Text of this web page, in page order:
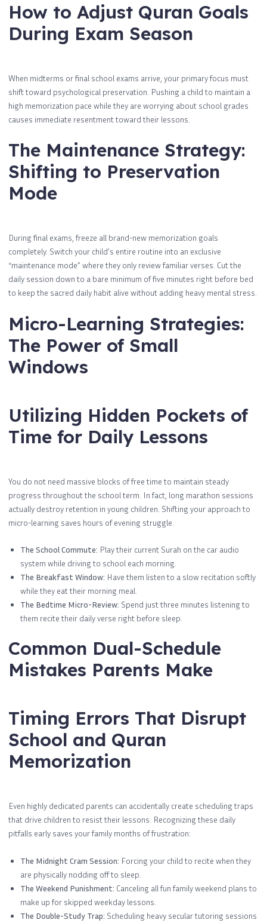
How to Adjust Quran Goals
During Exam Season
When midterms or final school exams arrive, your primary focus must
shift toward psychological preservation. Pushing a child to maintain a
high memorization pace while they are worrying about school grades
causes immediate resentment toward their lessons.
The Maintenance Strategy:
Shifting to Preservation
Mode
During final exams, freeze all brand-new memorization goals
completely. Switch your child’s entire routine into an exclusive
“maintenance mode” where they only review familiar verses. Cut the
daily session down to a bare minimum of five minutes right before bed
to keep the sacred daily habit alive without adding heavy mental stress.
Micro-Learning Strategies:
The Power of Small
Windows
Utilizing Hidden Pockets of
Time for Daily Lessons
You do not need massive blocks of free time to maintain steady
progress throughout the school term. In fact, long marathon sessions
actually destroy retention in young children. Shifting your approach to
micro-learning saves hours of evening struggle.
The School Commute: Play their current Surah on the car audio
system while driving to school each morning.
The Breakfast Window: Have them listen to a slow recitation softly
while they eat their morning meal.
The Bedtime Micro-Review: Spend just three minutes listening to
them recite their daily verse right before sleep.
Common Dual-Schedule
Mistakes Parents Make
Timing Errors That Disrupt
School and Quran
Memorization
Even highly dedicated parents can accidentally create scheduling traps
that drive children to resist their lessons. Recognizing these daily
pitfalls early saves your family months of frustration:
The Midnight Cram Session: Forcing your child to recite when they
are physically nodding off to sleep.
The Weekend Punishment: Canceling all fun family weekend plans to
make up for skipped weekday lessons.
The Double-Study Trap: Scheduling heavy secular tutoring sessions